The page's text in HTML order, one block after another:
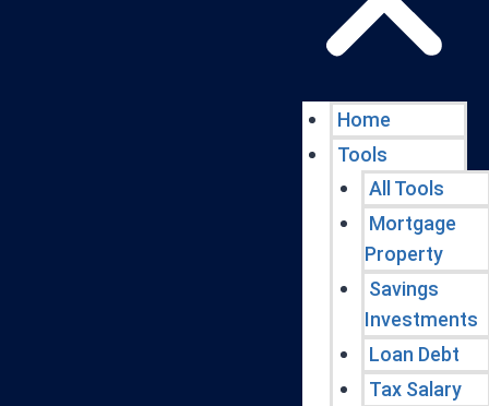
Home
Tools
All Tools
Mortgage
Property
Savings
Investments
Loan Debt
Tax Salary